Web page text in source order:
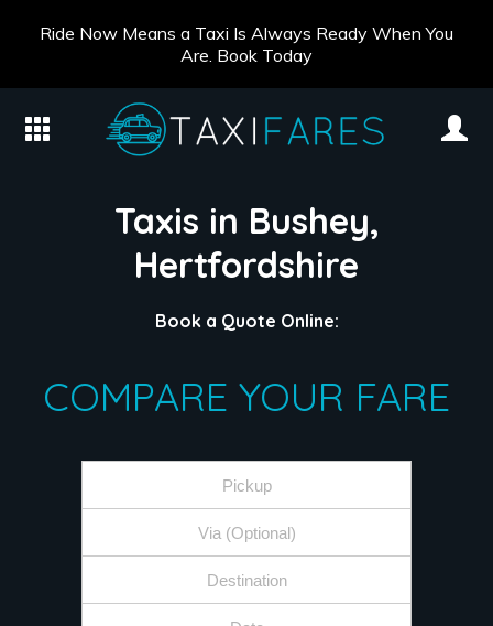
Ride Now Means a Taxi Is Always Ready When You
Are. Book Today
Taxis in Bushey,
Hertfordshire
Book a Quote Online:
COMPARE YOUR FARE